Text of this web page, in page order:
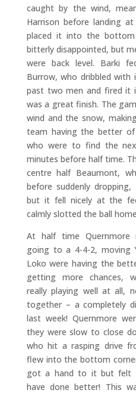
caught by the wind,
Harrison before landing
placed it into the bottom
bitterly disappointed, but
were back level. Barki
Burrow, who dribbled
past two men and fired
was a great finish. The
wind and the snow,
team having the better
who were to find the
minutes before half time.
centre half Beaumont,
before suddenly
but it fell nicely at the
calmly slotted the ball
At half time Quernmore
going to a 4-4-2, moving
Loko were having the
getting more chances,
really playing well at all,
together – a completely
last week! Quernmore
they were slow to close
who hit a rasping drive
flew into the bottom
got a hand to it but felt
have done better! This